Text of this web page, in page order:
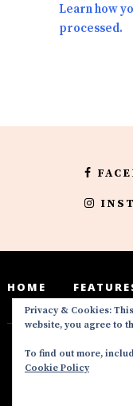
Learn how
processed.
HOME
brand.
Privacy & Cookies:
website, you agree to
To find out more,
Cookie Policy